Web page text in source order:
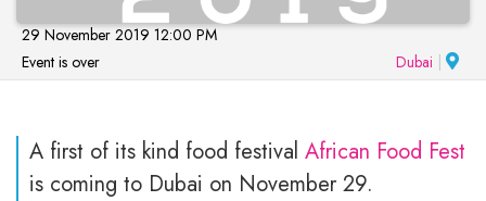
29 November 2019 12:00 PM
Event is over
Dubai |
A first of its kind food festival African Food Fest
is coming to Dubai on November 29.